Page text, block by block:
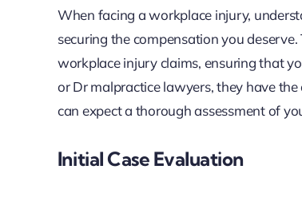
When facing a workplace injury,
securing the compensation you
workplace injury claims, ensuring that
or Dr malpractice lawyers, they have
can expect a thorough assessment of
Initial Case Evaluation